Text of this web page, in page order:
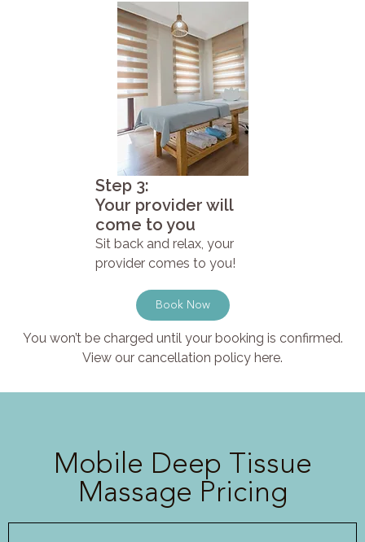
Step 3:
Your provider will
come to you
Sit back and relax, your
provider comes to you!
Book Now
You won’t be charged until your booking is confirmed.
View our cancellation policy here.
Mobile Deep Tissue
Massage Pricing